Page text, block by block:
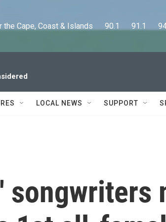
the Cape, Coast & Islands      90.1      91.1
LOCAL NEWS SUPPORT
songwriters